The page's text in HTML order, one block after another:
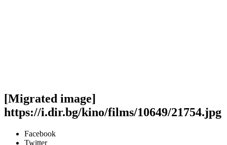
[Migrated image]
https://i.dir.bg/kino/films/10649/21754.jpg
Facebook
Twitter